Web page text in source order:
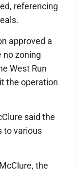
referencing
approved a
zoning
West Run
the operation
said the
to various
the